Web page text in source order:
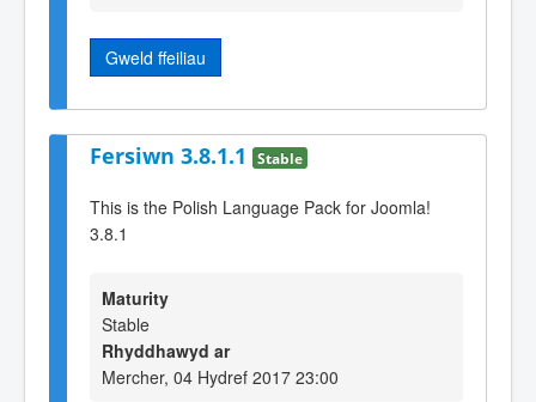
Gweld ffeiliau
Fersiwn 3.8.1.1 Stable
This is the Polish Language Pack for Joomla!
3.8.1
Maturity
Stable
Rhyddhawyd ar
Mercher, 04 Hydref 2017 23:00